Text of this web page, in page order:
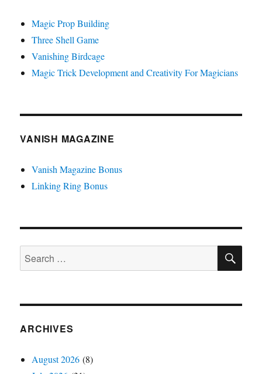
Magic Prop Building
Three Shell Game
Vanishing Birdcage
Magic Trick Development and Creativity For Magicians
VANISH MAGAZINE
Vanish Magazine Bonus
Linking Ring Bonus
Search
for:
ARCHIVES
August 2026 (8)